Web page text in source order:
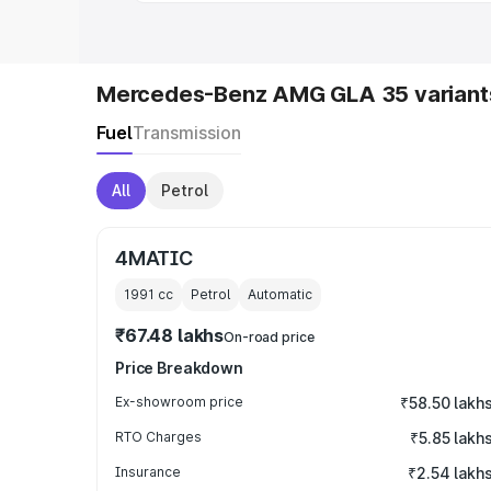
Mercedes-Benz AMG GLA 35
FuelTransmission
All Petrol
4MATIC
1991 cc Petrol Automatic
₹67.48 lakhsOn-road price
Price Breakdown
Ex-showroom price ₹58.50 lakhs
RTO Charges ₹5.85 lakhs
Insurance ₹2.54 lakhs